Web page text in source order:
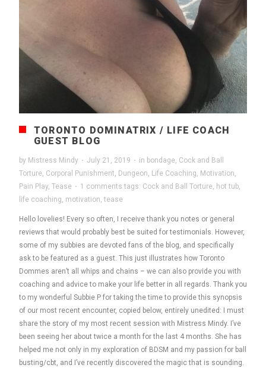
TORONTO DOMINATRIX / LIFE COACH
GUEST BLOG
by Mistress Mindy · July 21, 2019 · in bondage, Cock and Ball
Torture, Corporal Punishment, Dungeon, Life Coaching, Motivation,
Pain Play, Tease · 1 comments tags: Cock and Ball Torture, hot tub,
life coaching, motivation, tease
Hello lovelies! Every so often, I receive thank you notes or general
reviews that would probably best be suited for testimonials. However,
some of my subbies are devoted fans of the blog, and specifically
ask to be featured as a guest. This just illustrates how Toronto
Dommes aren’t all whips and chains – we can also provide you with
coaching and advice to make your life better in all regards. Thank you
to my wonderful Subbie P for taking the time to provide this synopsis
of our most recent encounter, copied below, entirely unedited: I must
share the story of my most recent session with Mistress Mindy. I’ve
been seeing her about twice a month for the last 4 months. She has
helped me not only in my exploration of BDSM and my passion for ball
busting/cbt, and I’ve recently discovered the magic that is sounding.